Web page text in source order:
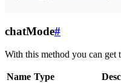
chatMode#
With this method you can get
Name Type